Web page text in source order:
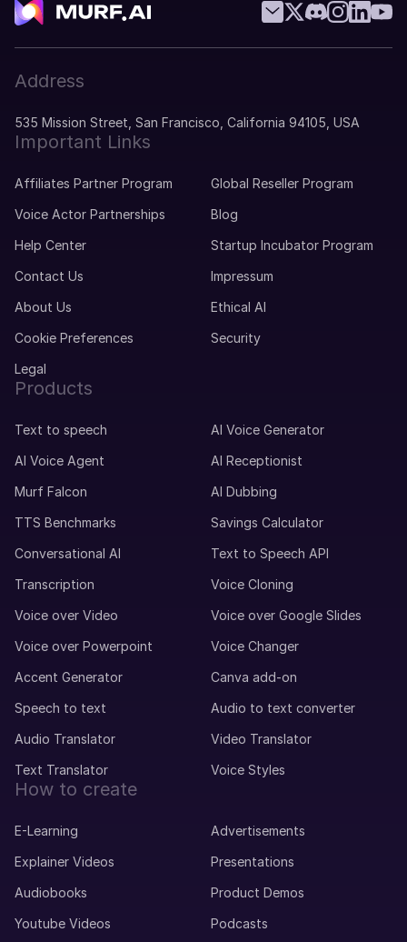
Address
535 Mission Street, San Francisco, California 94105, USA
Important Links
Affiliates Partner Program
Global Reseller Program
Voice Actor Partnerships
Blog
Help Center
Startup Incubator Program
Contact Us
Impressum
About Us
Ethical AI
Cookie Preferences
Security
Legal
Products
Text to speech
AI Voice Generator
AI Voice Agent
AI Receptionist
Murf Falcon
AI Dubbing
TTS Benchmarks
Savings Calculator
Conversational AI
Text to Speech API
Transcription
Voice Cloning
Voice over Video
Voice over Google Slides
Voice over Powerpoint
Voice Changer
Accent Generator
Canva add-on
Speech to text
Audio to text converter
Audio Translator
Video Translator
Text Translator
Voice Styles
How to create
E-Learning
Advertisements
Explainer Videos
Presentations
Audiobooks
Product Demos
Youtube Videos
Podcasts